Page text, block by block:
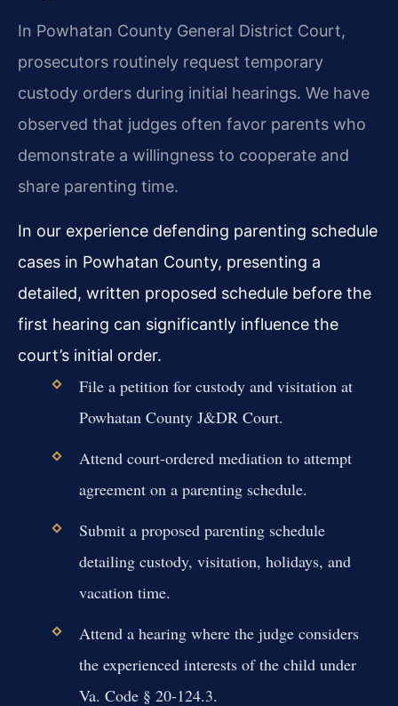
In Powhatan County General District Court,
prosecutors routinely request temporary
custody orders during initial hearings. We have
observed that judges often favor parents who
demonstrate a willingness to cooperate and
share parenting time.
In our experience defending parenting schedule
cases in Powhatan County, presenting a
detailed, written proposed schedule before the
first hearing can significantly influence the
court’s initial order.
File a petition for custody and visitation at
Powhatan County J&DR Court.
Attend court-ordered mediation to attempt
agreement on a parenting schedule.
Submit a proposed parenting schedule
detailing custody, visitation, holidays, and
vacation time.
Attend a hearing where the judge considers
the experienced interests of the child under
Va. Code § 20-124.3.